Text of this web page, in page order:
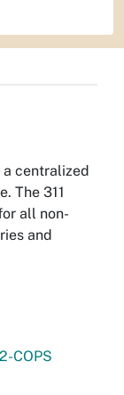
a centralized
The 311
all non-
and
COPS